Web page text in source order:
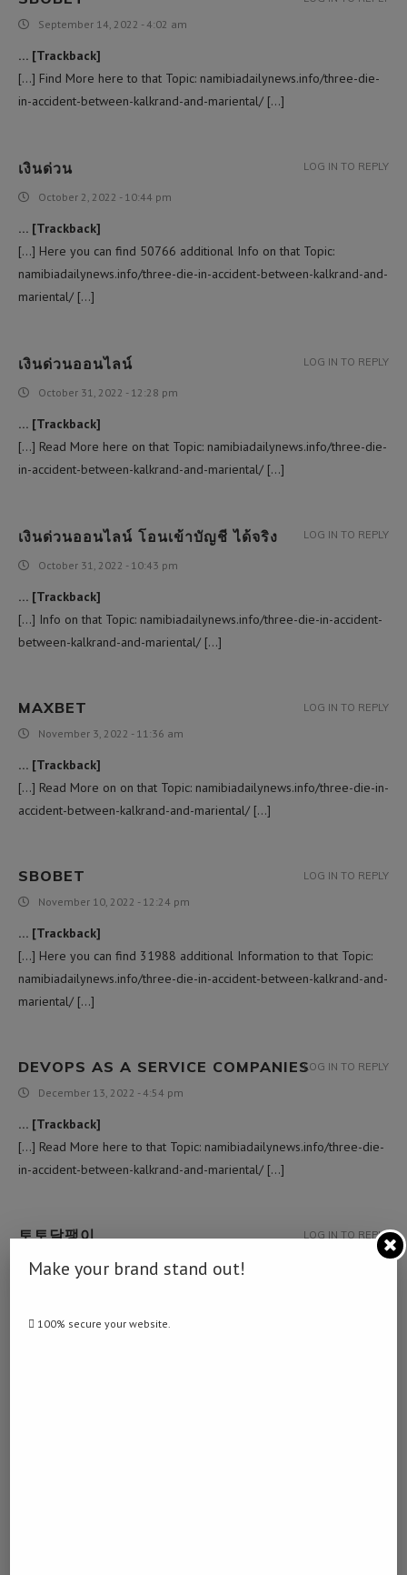
September 14, 2022 - 4:02 am
… [Trackback]
[…] Find More here to that Topic: namibiadailynews.info/three-die-
in-accident-between-kalkrand-and-mariental/ […]
เงินด่วน
October 2, 2022 - 10:44 pm
… [Trackback]
[…] Here you can find 50766 additional Info on that Topic:
namibiadailynews.info/three-die-in-accident-between-kalkrand-and-
mariental/ […]
LOG IN TO REPLY
เงินด่วนออนไลน์
October 31, 2022 - 12:28 pm
… [Trackback]
[…] Read More here on that Topic: namibiadailynews.info/three-die-
in-accident-between-kalkrand-and-mariental/ […]
LOG IN TO REPLY
เงินด่วนออนไลน์ โอนเข้าบัญชี ได้จริง
October 31, 2022 - 10:43 pm
… [Trackback]
[…] Info on that Topic: namibiadailynews.info/three-die-in-accident-
between-kalkrand-and-mariental/ […]
LOG IN TO REPLY
MAXBET
November 3, 2022 - 11:36 am
… [Trackback]
[…] Read More on on that Topic: namibiadailynews.info/three-die-in-
accident-between-kalkrand-and-mariental/ […]
LOG IN TO REPLY
SBOBET
November 10, 2022 - 12:24 pm
… [Trackback]
[…] Here you can find 31988 additional Information to that Topic:
namibiadailynews.info/three-die-in-accident-between-kalkrand-and-
mariental/ […]
LOG IN TO REPLY
DEVOPS AS A SERVICE COMPANIES
December 13, 2022 - 4:54 pm
… [Trackback]
[…] Read More here to that Topic: namibiadailynews.info/three-die-
in-accident-between-kalkrand-and-mariental/ […]
LOG IN TO REPLY
토토달팽이
December 21, 2022 - 9:55 pm
[…] Find More on that Topic: namibiadailynews.info/three-die-in-
LOG IN TO REPLY
Make your brand stand out!
100% secure your website.